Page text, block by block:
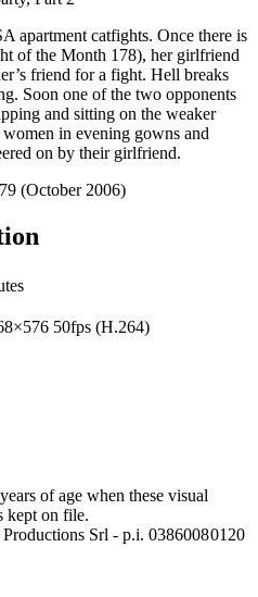
apartment catfights. Once there is
of the Month 178), her girlfriend
friend for a fight. Hell breaks
Soon one of the two opponents
and sitting on the weaker
in evening gowns and
on by their girlfriend.
(October 2006)
50fps (H.264)
of age when these visual
kept on file.
Srl - p.i. 0386008 0120